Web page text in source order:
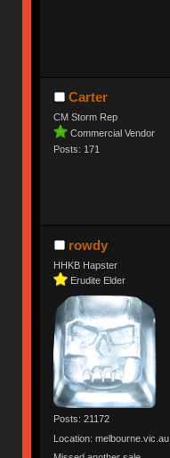
Carter
CM Storm Rep
Commercial Vendor
Posts: 171
rowdy
HHKB Hapster
Erudite Elder
Posts: 21172
Location: melbourne.vic.au